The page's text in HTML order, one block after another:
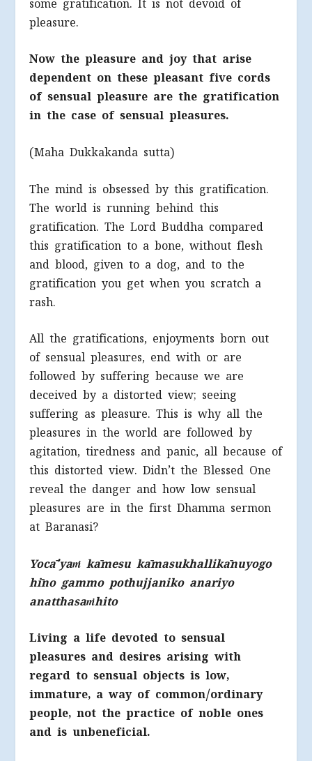
some gratification. It is not devoid of
pleasure.
Now the pleasure and joy that arise
dependent on these pleasant five cords
of sensual pleasure are the gratification
in the case of sensual pleasures.
(Maha Dukkakanda sutta)
The mind is obsessed by this gratification.
The world is running behind this
gratification. The Lord Buddha compared
this gratification to a bone, without flesh
and blood, given to a dog, and to the
gratification you get when you scratch a
rash.
All the gratifications, enjoyments born out
of sensual pleasures, end with or are
followed by suffering because we are
deceived by a distorted view; seeing
suffering as pleasure. This is why all the
pleasures in the world are followed by
agitation, tiredness and panic, all because of
this distorted view. Didn’t the Blessed One
reveal the danger and how low sensual
pleasures are in the first Dhamma sermon
at Baranasi?
Yocā’yaṁ kāmesu kāmasukhallikānuyogo
hīno gammo pothujjaniko anariyo
anatthasaṁhito
Living a life devoted to sensual
pleasures and desires arising with
regard to sensual objects is low,
immature, a way of common/ordinary
people, not the practice of noble ones
and is unbeneficial.